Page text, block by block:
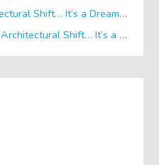
It’s a Dreamforce Special!
Shift… It’s a Dreamforce Special!